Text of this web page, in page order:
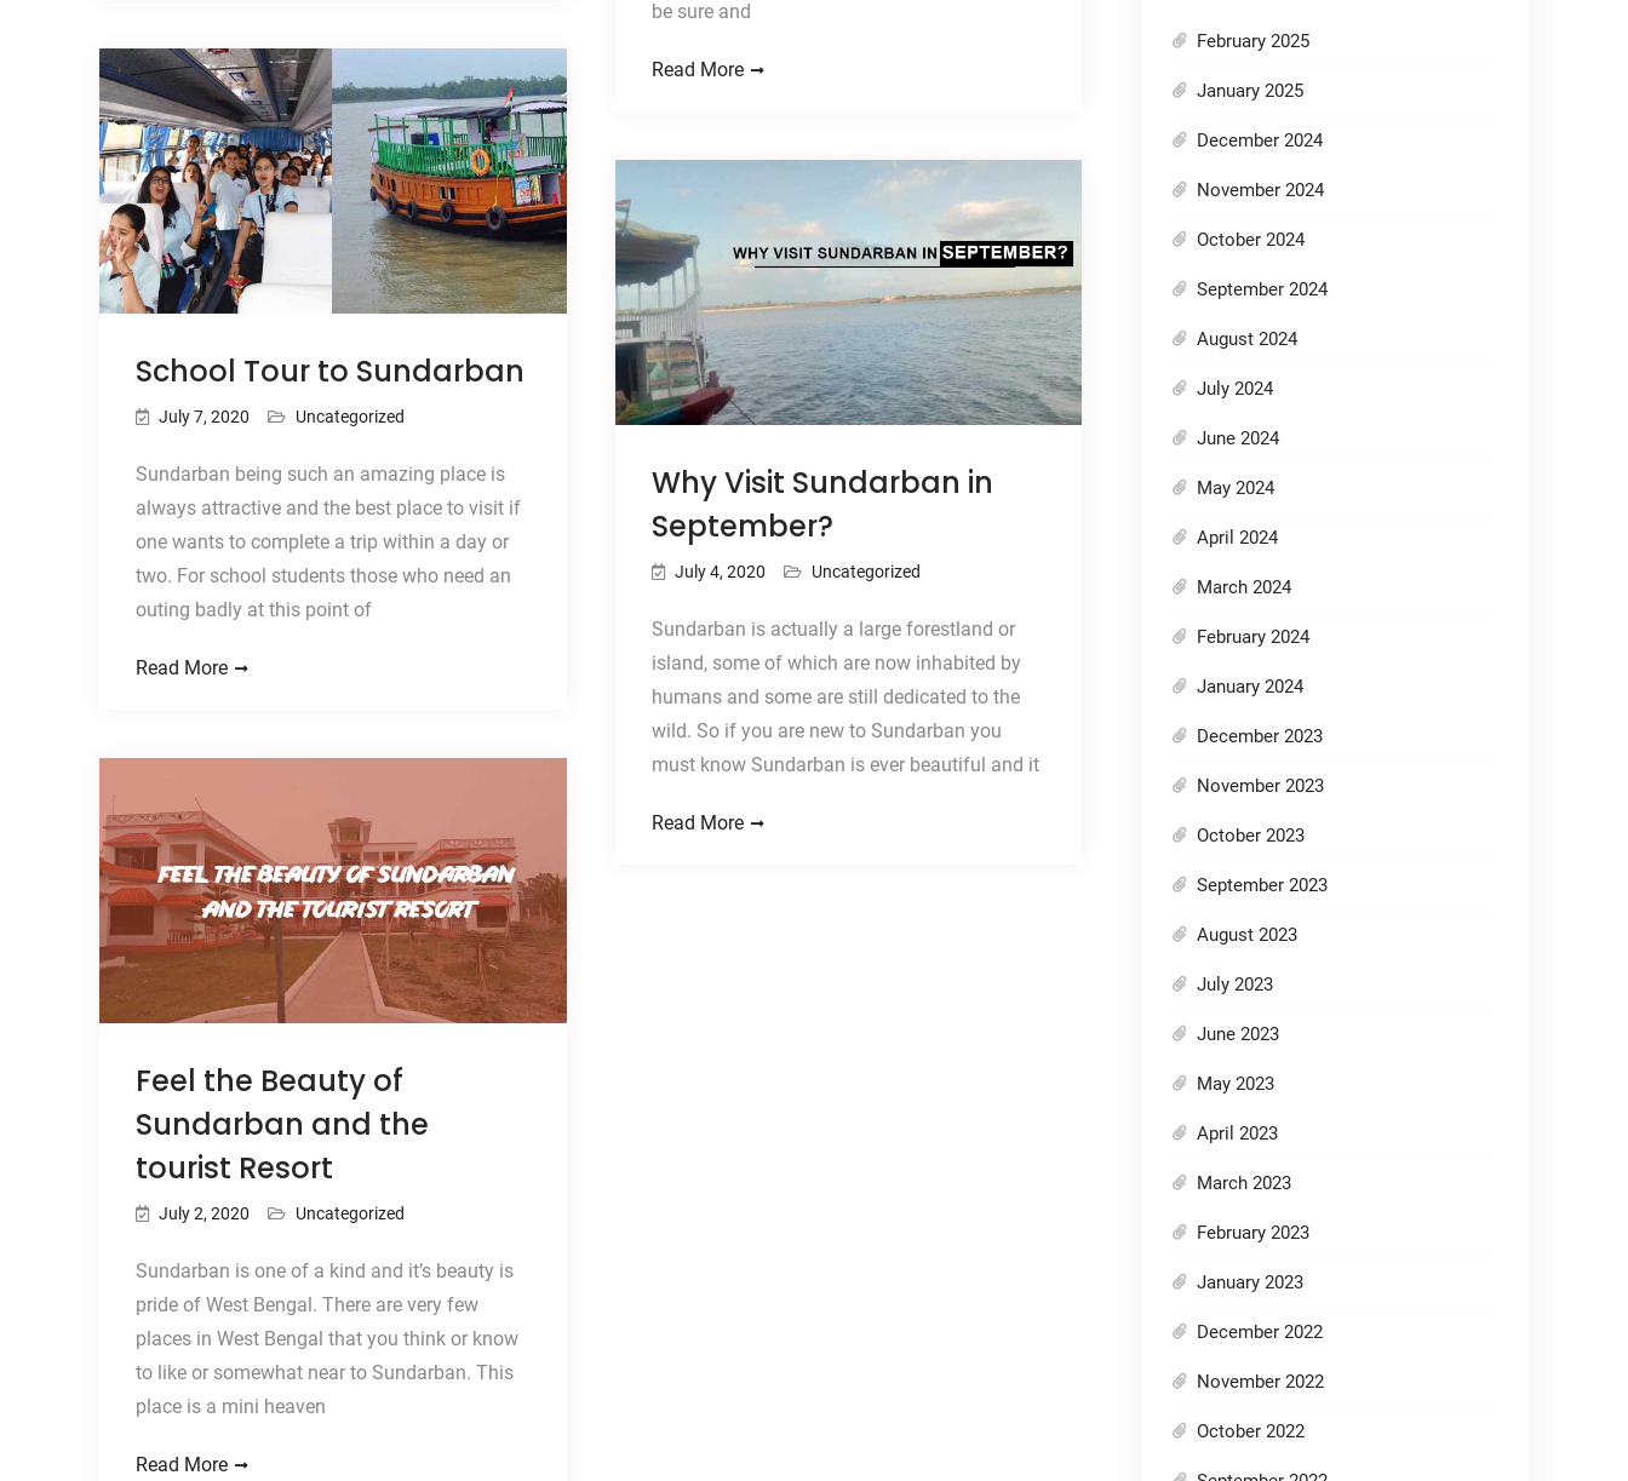
be sure and
Read More
School Tour to Sundarban
July 7, 2020 Uncategorized
Sundarban being such an amazing place is
always attractive and the best place to visit if
one wants to complete a trip within a day or
two. For school students those who need an
outing badly at this point of
Read More
Why Visit Sundarban in
September?
July 4, 2020 Uncategorized
Sundarban is actually a large forestland or
island, some of which are now inhabited by
humans and some are still dedicated to the
wild. So if you are new to Sundarban you
must know Sundarban is ever beautiful and it
Read More
Feel the Beauty of
Sundarban and the
tourist Resort
July 2, 2020 Uncategorized
Sundarban is one of a kind and it’s beauty is
pride of West Bengal. There are very few
places in West Bengal that you think or know
to like or somewhat near to Sundarban. This
place is a mini heaven
Read More
February 2025
January 2025
December 2024
November 2024
October 2024
September 2024
August 2024
July 2024
June 2024
May 2024
April 2024
March 2024
February 2024
January 2024
December 2023
November 2023
October 2023
September 2023
August 2023
July 2023
June 2023
May 2023
April 2023
March 2023
February 2023
January 2023
December 2022
November 2022
October 2022